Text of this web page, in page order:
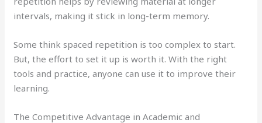
intervals, making it stick in long-term memory.
Some think spaced repetition is too complex to start.
But, the effort to set it up is worth it. With the right
tools and practice, anyone can use it to improve their
learning.
The Competitive Advantage in Academic and